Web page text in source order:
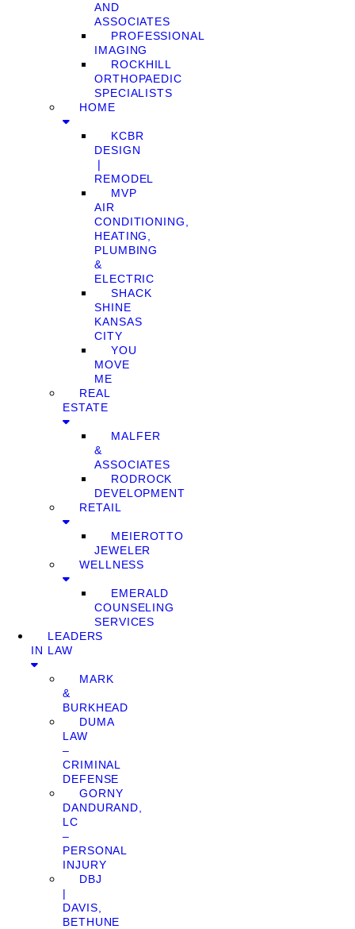
AND
ASSOCIATES
PROFESSIONAL
IMAGING
ROCKHILL
ORTHOPAEDIC
SPECIALISTS
HOME
KCBR
DESIGN
❘
REMODEL
MVP
AIR
CONDITIONING,
HEATING,
PLUMBING
&
ELECTRIC
SHACK
SHINE
KANSAS
CITY
YOU
MOVE
ME
REAL
ESTATE
MALFER
&
ASSOCIATES
RODROCK
DEVELOPMENT
RETAIL
MEIEROTTO
JEWELER
WELLNESS
EMERALD
COUNSELING
SERVICES
LEADERS
IN LAW
MARK
&
BURKHEAD
DUMA
LAW
–
CRIMINAL
DEFENSE
GORNY
DANDURAND,
LC
–
PERSONAL
INJURY
DBJ
|
DAVIS,
BETHUNE